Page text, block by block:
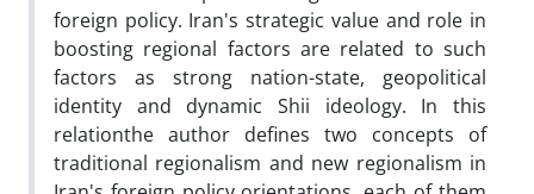
foreign policy. Iran's strategic value and role in
boosting regional factors are related to such
factors as strong nation-state, geopolitical
identity and dynamic Shii ideology. In this
relationthe author defines two concepts of
traditional regionalism and new regionalism in